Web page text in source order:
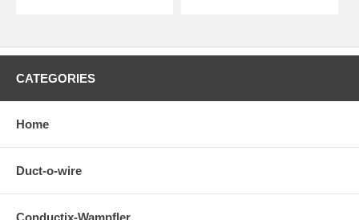
CATEGORIES
Home
Duct-o-wire
Conductix-Wampfler